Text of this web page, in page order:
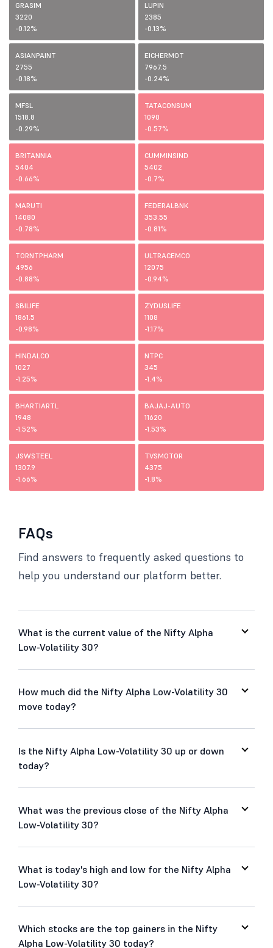
GRASIM
3220
-0.12%
LUPIN
2385
-0.13%
ASIANPAINT
2755
-0.18%
EICHERMOT
7967.5
-0.24%
MFSL
1518.8
-0.29%
TATACONSUM
1090
-0.57%
BRITANNIA
5404
-0.66%
CUMMINSIND
5402
-0.7%
MARUTI
14080
-0.78%
FEDERALBNK
353.55
-0.81%
TORNTPHARM
4956
-0.88%
ULTRACEMCO
12075
-0.94%
SBILIFE
1861.5
-0.98%
ZYDUSLIFE
1108
-1.17%
HINDALCO
1027
-1.25%
NTPC
345
-1.4%
BHARTIARTL
1948
-1.52%
BAJAJ-AUTO
11620
-1.53%
JSWSTEEL
1307.9
-1.66%
TVSMOTOR
4375
-1.8%
FAQs
Find answers to frequently asked questions to
help you understand our platform better.
What is the current value of the Nifty Alpha
Low-Volatility 30?
How much did the Nifty Alpha Low-Volatility 30
move today?
Is the Nifty Alpha Low-Volatility 30 up or down
today?
What was the previous close of the Nifty Alpha
Low-Volatility 30?
What is today's high and low for the Nifty Alpha
Low-Volatility 30?
Which stocks are the top gainers in the Nifty
Alpha Low-Volatility 30 today?